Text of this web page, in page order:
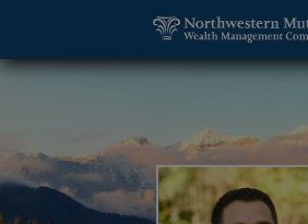
Michael C Corcetti, Financial